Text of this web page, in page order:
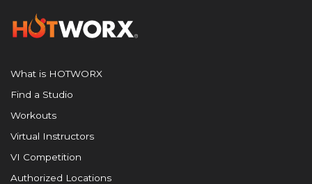
What is HOTWORX
Find a Studio
Workouts
Virtual Instructors
VI Competition
Authorized Locations